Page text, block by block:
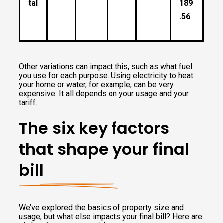
tal
189
.56
Other variations can impact this, such as what fuel
you use for each purpose. Using electricity to heat
your home or water, for example, can be very
expensive. It all depends on your usage and your
tariff.
The six key factors
that shape your final
bill
We’ve explored the basics of property size and
usage, but what else impacts your final bill? Here are